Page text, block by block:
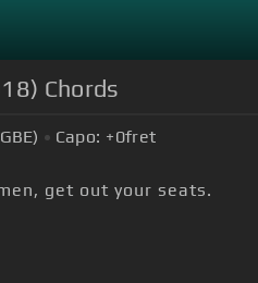
Chords
Capo: +0fret
get out your seats.